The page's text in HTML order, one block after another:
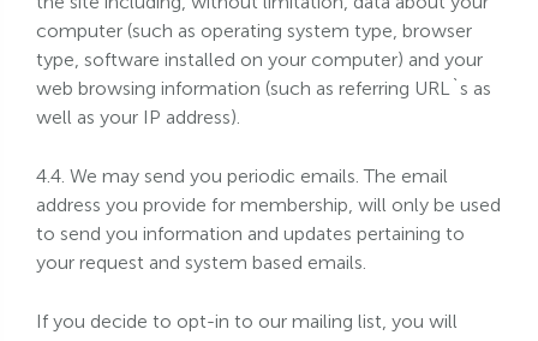
computer (such as operating system type, browser
type, software installed on your computer) and your
web browsing information (such as referring URL`s as
well as your IP address).
4.4. We may send you periodic emails. The email
address you provide for membership, will only be used
to send you information and updates pertaining to
your request and system based emails.
If you decide to opt-in to our mailing list, you will